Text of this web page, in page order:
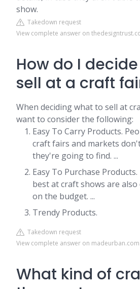
show.
Takedown request
View complete answer on
How do I
sell at a craft
When deciding what to sell at
want to consider the following:
Easy To Carry Products.
craft fairs and markets
they're going to find. ...
Easy To Purchase
best at craft shows are
on the budget. ...
Trendy Products.
Takedown request
View complete answer on madeurban.com
What kind of